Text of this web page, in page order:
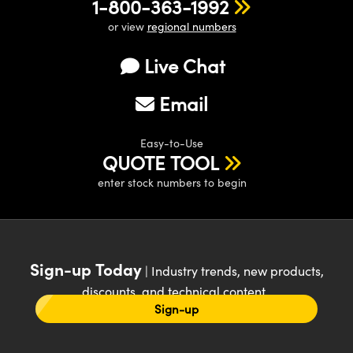
1-800-363-1992
or view regional numbers
Live Chat
Email
Easy-to-Use
QUOTE TOOL
enter stock numbers to begin
Sign-up Today| Industry trends, new products,
discounts, and technical content
Sign-up